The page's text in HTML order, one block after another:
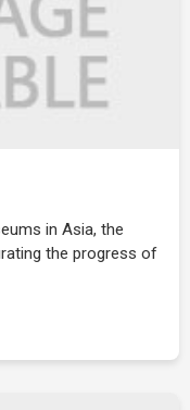
in Asia, the
the progress of